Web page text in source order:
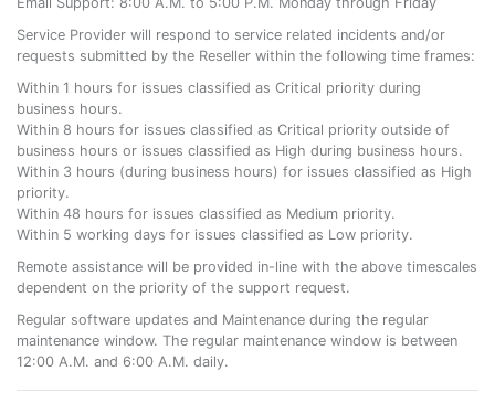
Service Provider will respond to service related incidents and/or
requests submitted by the Reseller within the following time frames:
Within 1 hours for issues classified as Critical priority during
business hours.
Within 8 hours for issues classified as Critical priority outside of
business hours or issues classified as High during business hours.
Within 3 hours (during business hours) for issues classified as High
priority.
Within 48 hours for issues classified as Medium priority.
Within 5 working days for issues classified as Low priority.
Remote assistance will be provided in-line with the above timescales
dependent on the priority of the support request.
Regular software updates and Maintenance during the regular
maintenance window. The regular maintenance window is between
12:00 A.M. and 6:00 A.M. daily.